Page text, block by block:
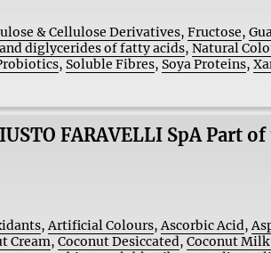
& Cellulose Derivatives,Fructose,
diglycerides of fatty acids,Natural
, Soluble Fibres, Soya Proteins,
FARAVELLI SpA Part
,Artificial Colours,Ascorbic Acid,
Cream,Coconut Desiccated,Coconut